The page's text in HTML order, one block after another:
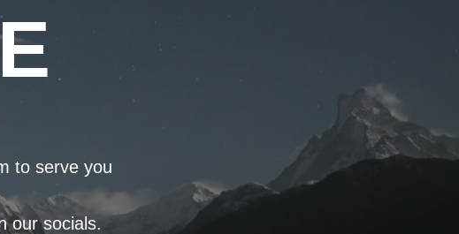
to serve you
our socials.